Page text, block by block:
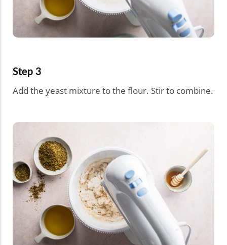
Step 3
Add the yeast mixture to the flour. Stir to combine.